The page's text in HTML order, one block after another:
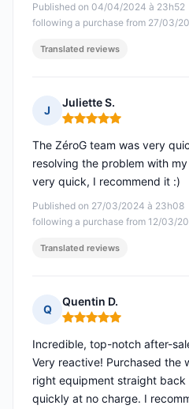
Published on 04/04/2024 à 23h52
following a purchase from 27/03/
Translated reviews
J
Juliette S.
Rating: 5 out of 5
Published on 27/03/2024 à 23h08
following a purchase from 12/03/
The ZéroG team was very
resolving the problem with
very quick, I recommend it :)
Translated reviews
Q
Quentin D.
Rating: 5 out of 5
Incredible, top-notch after-
Very reactive! Purchased the
right equipment straight
quickly at no charge. I